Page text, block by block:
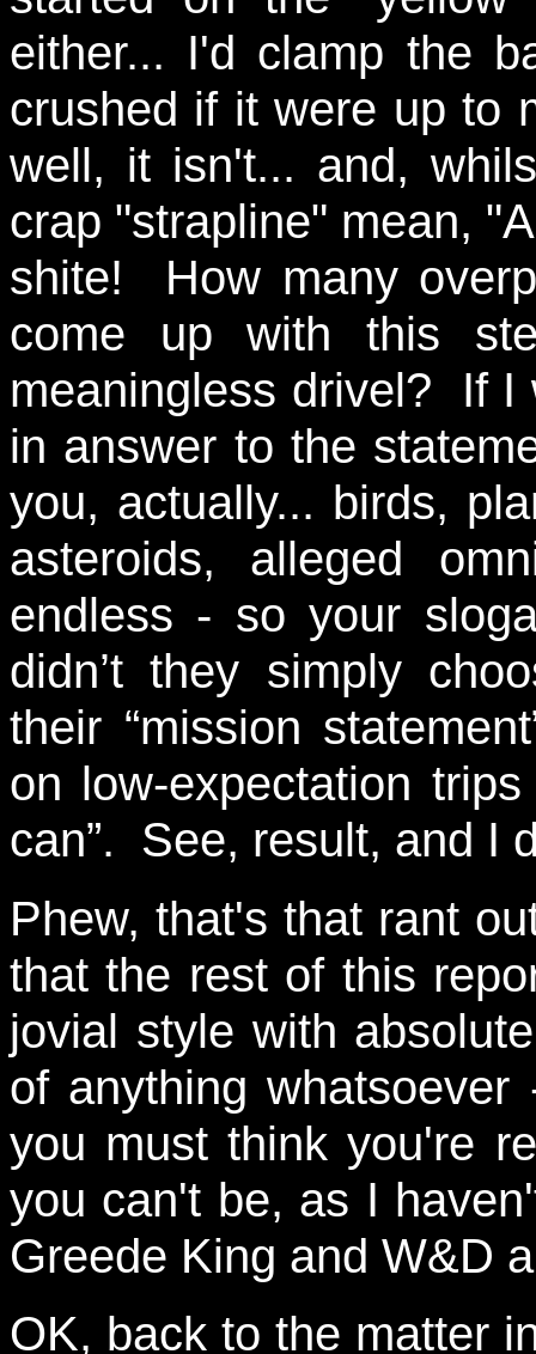
either... I'd clamp the
crushed if it were up to
well, it isn't... and,
crap "strapline" mean,
shite! How many
come up with this
meaningless drivel? If I
in answer to the
you, actually... birds,
asteroids, alleged
endless - so your
didn’t they simply
their “mission
on low-expectation
can”. See, result, and I
Phew, that's that rant
that the rest of this
jovial style with
of anything
you must think you're
you can't be, as I
Greede King and W&D
OK, back to the matter